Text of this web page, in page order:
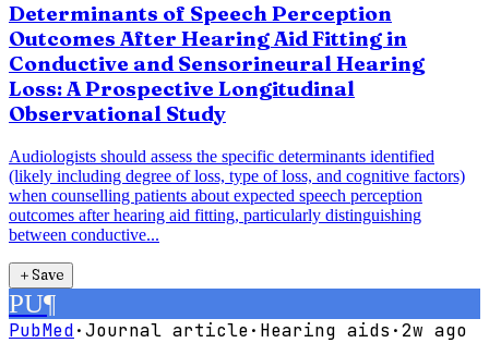
Determinants of Speech Perception
Outcomes After Hearing Aid Fitting in
Conductive and Sensorineural Hearing
Loss: A Prospective Longitudinal
Observational Study
Audiologists should assess the specific determinants identified
(likely including degree of loss, type of loss, and cognitive factors)
when counselling patients about expected speech perception
outcomes after hearing aid fitting, particularly distinguishing
between conductive...
＋Save
PU¶
PubMed·Journal article· Hearing aids ·2w ago